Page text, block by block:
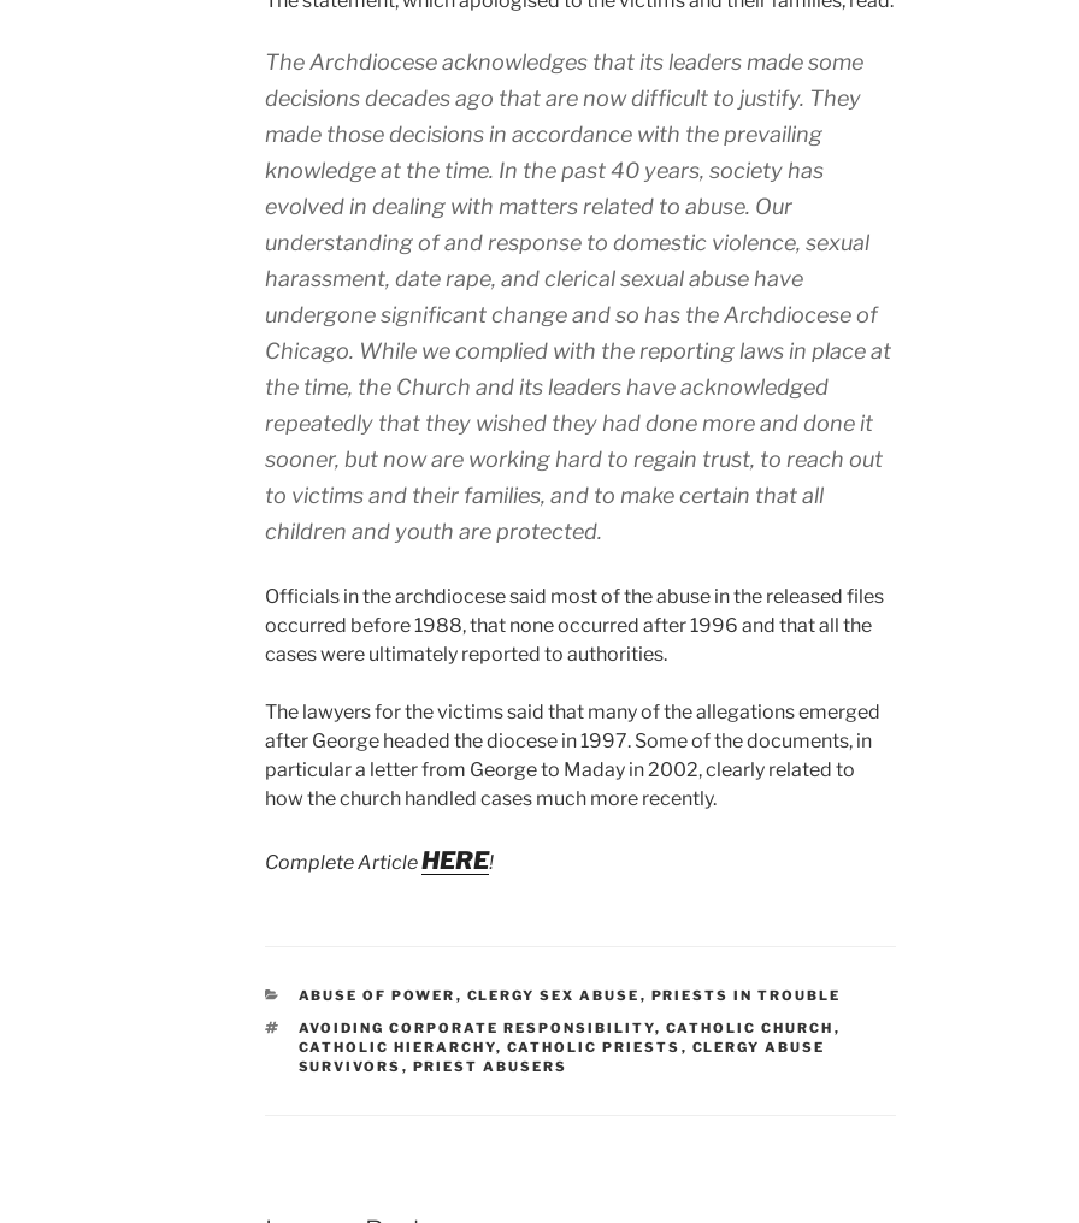
The Archdiocese acknowledges that its leaders made some
decisions decades ago that are now difficult to justify. They
made those decisions in accordance with the prevailing
knowledge at the time. In the past 40 years, society has
evolved in dealing with matters related to abuse. Our
understanding of and response to domestic violence, sexual
harassment, date rape, and clerical sexual abuse have
undergone significant change and so has the Archdiocese of
Chicago. While we complied with the reporting laws in place at
the time, the Church and its leaders have acknowledged
repeatedly that they wished they had done more and done it
sooner, but now are working hard to regain trust, to reach out
to victims and their families, and to make certain that all
children and youth are protected.
Officials in the archdiocese said most of the abuse in the released files
occurred before 1988, that none occurred after 1996 and that all the
cases were ultimately reported to authorities.
The lawyers for the victims said that many of the allegations emerged
after George headed the diocese in 1997. Some of the documents, in
particular a letter from George to Maday in 2002, clearly related to
how the church handled cases much more recently.
Complete ArticleHERE!
CATEGORIES
ABUSE OF POWER , CLERGY SEX ABUSE , PRIESTS IN TROUBLE
TAGS
AVOIDING CORPORATE RESPONSIBILITY, CATHOLIC CHURCH ,
CATHOLIC HIERARCHY, CATHOLIC PRIESTS , CLERGY ABUSE
SURVIVORS , PRIEST ABUSERS